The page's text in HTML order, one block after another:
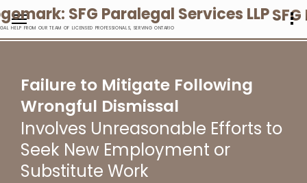
HELP FROM OUR TEAM OF LICENSED PROFESSIONALS, SERVING ONTARIO
Failure to Mitigate Following
Wrongful Dismissal
Involves Unreasonable Efforts to
Seek New Employment or
Substitute Work